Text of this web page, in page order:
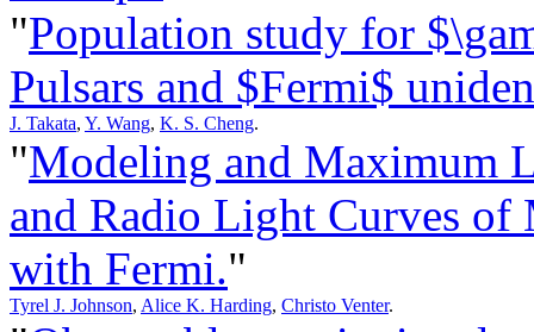
"Population study for
Pulsars and $Fermi$
J. Takata, Y. Wang, K. S. Cheng.
"Modeling and Maximum
and Radio Light Curves of
with Fermi."
Tyrel J. Johnson, Alice K. Harding, Christo Venter.